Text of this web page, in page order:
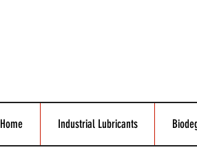
Home Industrial Lubricants